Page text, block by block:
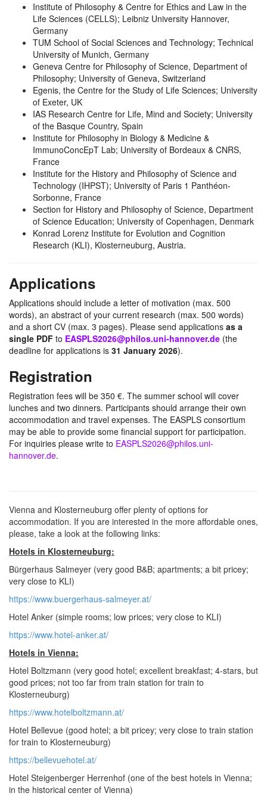
Institute of Philosophy & Centre for Ethics and Law in the
Life Sciences (CELLS); Leibniz University Hannover,
Germany
TUM School of Social Sciences and Technology; Technical
University of Munich, Germany
Geneva Centre for Philosophy of Science, Department of
Philosophy; University of Geneva, Switzerland
Egenis, the Centre for the Study of Life Sciences; University
of Exeter, UK
IAS Research Centre for Life, Mind and Society; University
of the Basque Country, Spain
Institute for Philosophy in Biology & Medicine &
ImmunoConcEpT Lab; University of Bordeaux & CNRS,
France
Institute for the History and Philosophy of Science and
Technology (IHPST); University of Paris 1 Panthéon-
Sorbonne, France
Section for History and Philosophy of Science, Department
of Science Education; University of Copenhagen, Denmark
Konrad Lorenz Institute for Evolution and Cognition
Research (KLI), Klosterneuburg, Austria.
Applications
Applications should include a letter of motivation (max. 500
words), an abstract of your current research (max. 500 words)
and a short CV (max. 3 pages). Please send applications as a
single PDF to EASPLS2026@philos.uni-hannover.de (the
deadline for applications is 31 January 2026).
Registration
Registration fees will be 350 €. The summer school will cover
lunches and two dinners. Participants should arrange their own
accommodation and travel expenses. The EASPLS consortium
may be able to provide some financial support for participation.
For inquiries please write to EASPLS2026@philos.uni-
hannover.de.
Vienna and Klosterneuburg offer plenty of options for
accommodation. If you are interested in the more affordable ones,
please, take a look at the following links:
Hotels in Klosterneuburg:
Bürgerhaus Salmeyer (very good B&B; apartments; a bit pricey;
very close to KLI)
https://www.buergerhaus-salmeyer.at/
Hotel Anker (simple rooms; low prices; very close to KLI)
https://www.hotel-anker.at/
Hotels in Vienna:
Hotel Boltzmann (very good hotel; excellent breakfast; 4-stars, but
good prices; not too far from train station for train to
Klosterneuburg)
https://www.hotelboltzmann.at/
Hotel Bellevue (good hotel; a bit pricey; very close to train station
for train to Klosterneuburg)
https://bellevuehotel.at/
Hotel Steigenberger Herrenhof (one of the best hotels in Vienna;
in the historical center of Vienna)